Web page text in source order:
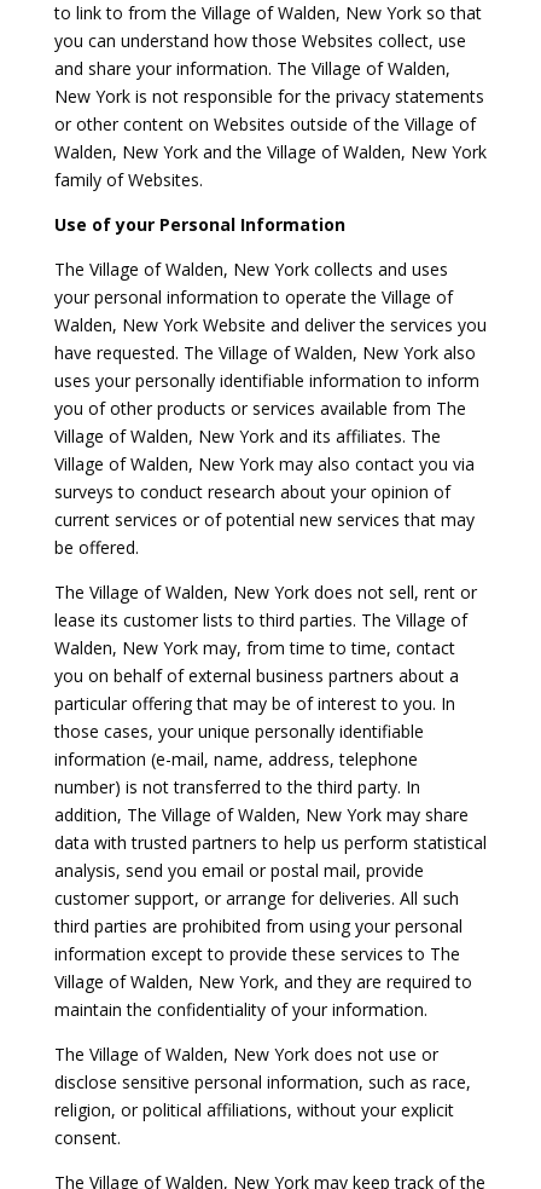
to link to from the Village of Walden, New York so that
you can understand how those Websites collect, use
and share your information. The Village of Walden,
New York is not responsible for the privacy statements
or other content on Websites outside of the Village of
Walden, New York and the Village of Walden, New York
family of Websites.
Use of your Personal Information
The Village of Walden, New York collects and uses
your personal information to operate the Village of
Walden, New York Website and deliver the services you
have requested. The Village of Walden, New York also
uses your personally identifiable information to inform
you of other products or services available from The
Village of Walden, New York and its affiliates. The
Village of Walden, New York may also contact you via
surveys to conduct research about your opinion of
current services or of potential new services that may
be offered.
The Village of Walden, New York does not sell, rent or
lease its customer lists to third parties. The Village of
Walden, New York may, from time to time, contact
you on behalf of external business partners about a
particular offering that may be of interest to you. In
those cases, your unique personally identifiable
information (e-mail, name, address, telephone
number) is not transferred to the third party. In
addition, The Village of Walden, New York may share
data with trusted partners to help us perform statistical
analysis, send you email or postal mail, provide
customer support, or arrange for deliveries. All such
third parties are prohibited from using your personal
information except to provide these services to The
Village of Walden, New York, and they are required to
maintain the confidentiality of your information.
The Village of Walden, New York does not use or
disclose sensitive personal information, such as race,
religion, or political affiliations, without your explicit
consent.
The Village of Walden, New York may keep track of the